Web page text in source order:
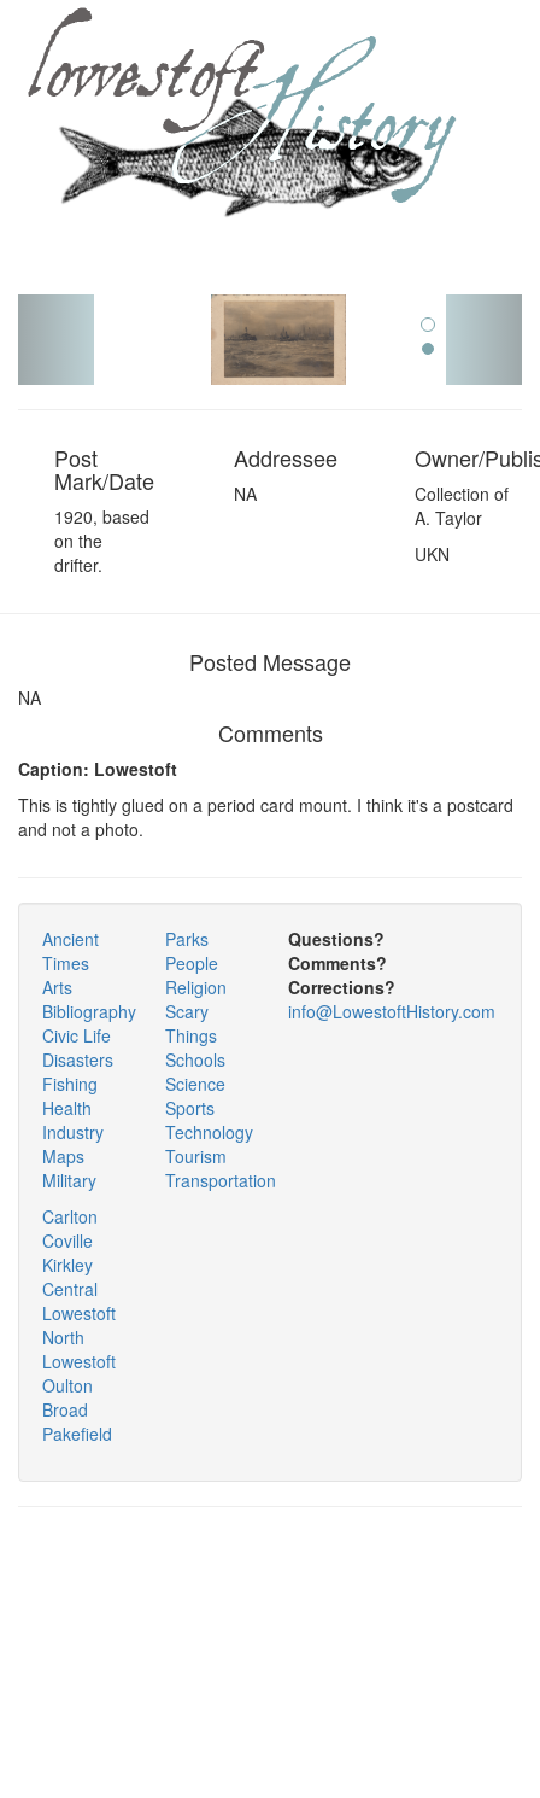
Post
Mark/Date
1920, based
on the
drifter.
Addressee
NA
Owner/
Collection of
A. Taylor
UKN
Posted Message
NA
Comments
Caption: Lowestoft
This is tightly glued on a period card mount. I think it's a postcard
and not a photo.
Ancient
Times
Arts
Bibliography
Civic Life
Disasters
Fishing
Health
Industry
Maps
Military
Parks
People
Religion
Scary
Things
Schools
Science
Sports
Technology
Tourism
Transportation
Carlton
Coville
Kirkley
Central
Lowestoft
North
Lowestoft
Oulton
Broad
Pakefield
Questions?
Comments?
Corrections?
info@LowestoftHistory.com